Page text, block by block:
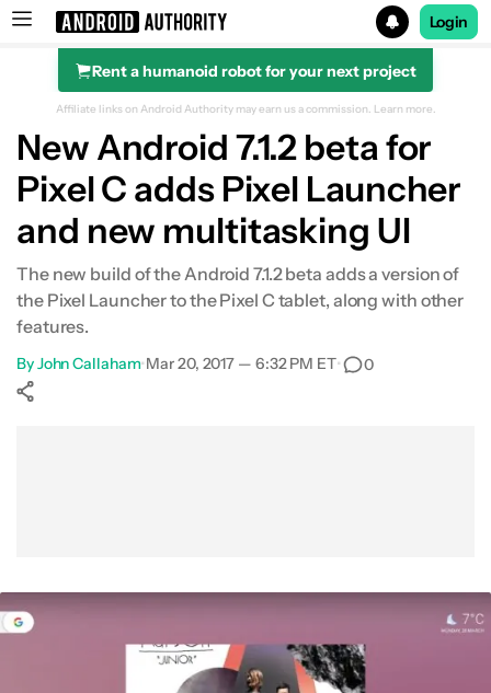
Search results for
Login
Rent a humanoid robot for your next project
Affiliate links on Android Authority may earn us a commission. Learn more.
New Android 7.1.2 beta for
Pixel C adds Pixel Launcher
and new multitasking UI
The new build of the Android 7.1.2 beta adds a version of
the Pixel Launcher to the Pixel C tablet, along with other
features.
ByJohn Callaham•Mar 20, 2017 — 6:32 PM ET• 0